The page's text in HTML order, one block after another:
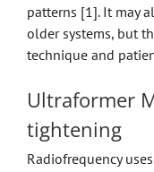
patterns [1]. It may
older systems, but
technique and
Ultraformer
tightening
Radiofrequency